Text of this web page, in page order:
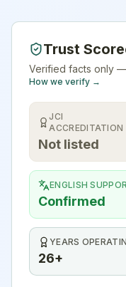
Trust
Verified facts only
How we verify →
JCI
ACCREDITATION
Not listed
ENGLISH
Confirmed
YEARS
26+